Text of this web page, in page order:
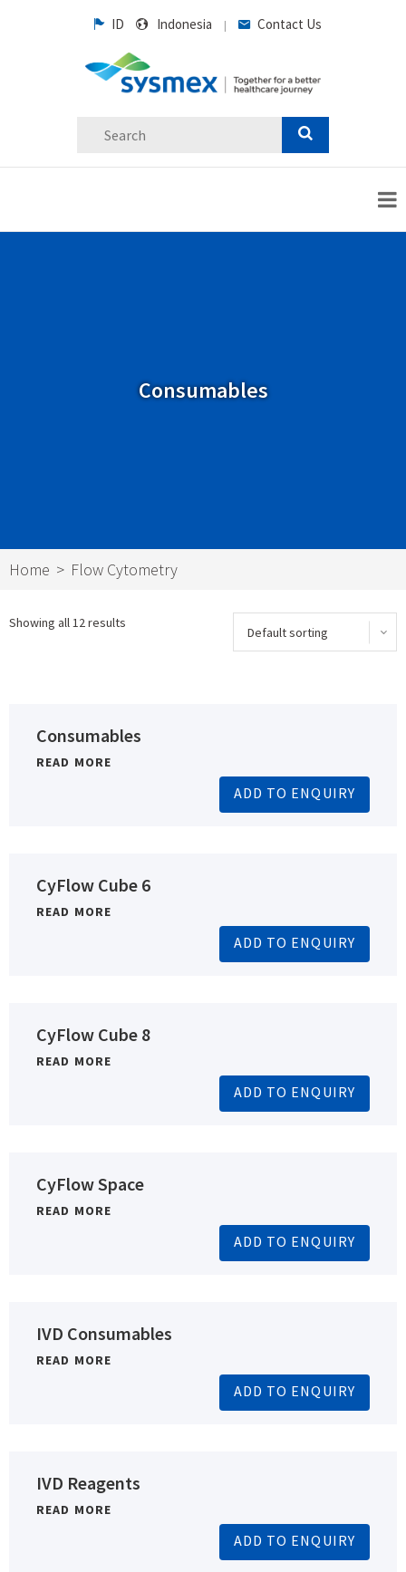
ID Indonesia | Contact Us
Consumables
Home Flow Cytometry
Showing all 12 results
Consumables
READ MORE
ADD TO ENQUIRY
CyFlow Cube 6
READ MORE
ADD TO ENQUIRY
CyFlow Cube 8
READ MORE
ADD TO ENQUIRY
CyFlow Space
READ MORE
ADD TO ENQUIRY
IVD Consumables
READ MORE
ADD TO ENQUIRY
IVD Reagents
READ MORE
ADD TO ENQUIRY